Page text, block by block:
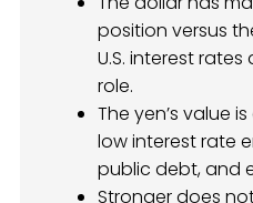
position versus
U.S. interest
role.
The yen’s value
low interest rate
public debt, and
Stronger does